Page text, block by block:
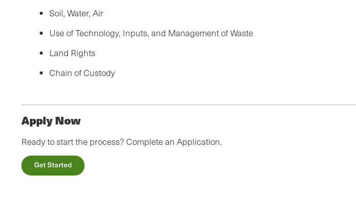
Soil, Water, Air
Use of Technology, Inputs, and Management of Waste
Land Rights
Chain of Custody
Apply Now
Ready to start the process? Complete an Application.
Get Started